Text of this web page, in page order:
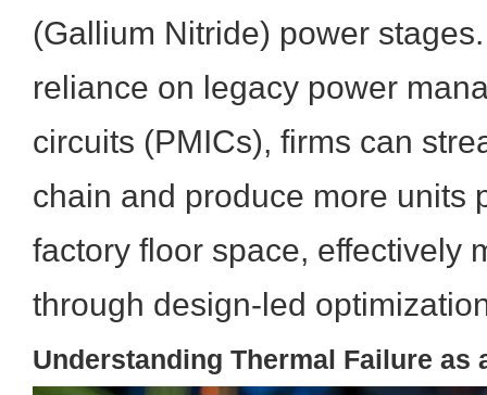
(Gallium Nitride) power
reliance on legacy power
circuits (PMICs), firms can
chain and produce more units
factory floor space, effectively
through design-led
Understanding Thermal Failure